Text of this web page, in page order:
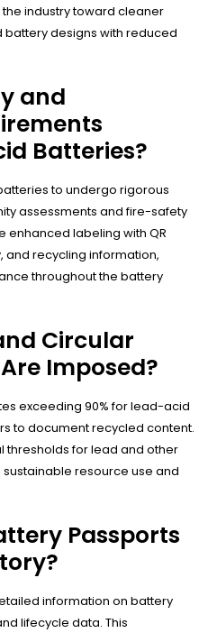
industry toward cleaner
designs with reduced
and
Batteries?
to undergo rigorous
assessments and fire-safety
enhanced labeling with QR
recycling information,
throughout the battery
Circular
Imposed?
exceeding 90% for lead-acid
to document recycled content.
thresholds for lead and other
resource use and
Passports
information on battery
lifecycle data. This